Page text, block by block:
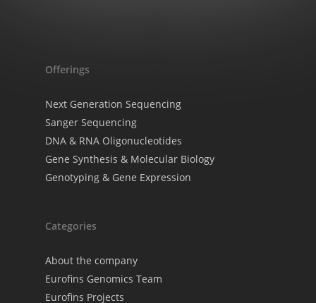
Offerings
Next Generation Sequencing
Sanger Sequencing
DNA & RNA Oligonucleotides
Gene Synthesis & Molecular Biology
Genotyping & Gene Expression
Categories
About the company
Eurofins Genomics Team
Eurofins Projects